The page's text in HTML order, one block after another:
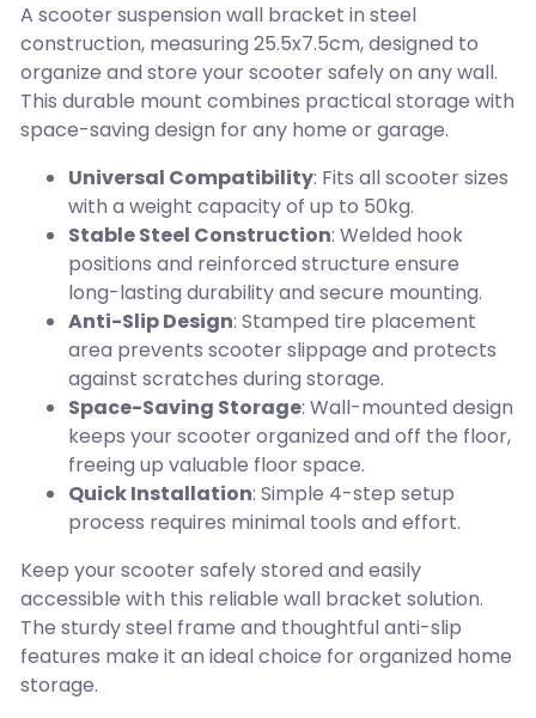
A scooter suspension wall bracket in steel
construction, measuring 25.5x7.5cm, designed to
organize and store your scooter safely on any wall.
This durable mount combines practical storage with
space-saving design for any home or garage.
Universal Compatibility: Fits all scooter sizes
with a weight capacity of up to 50kg.
Stable Steel Construction: Welded hook
positions and reinforced structure ensure
long-lasting durability and secure mounting.
Anti-Slip Design: Stamped tire placement
area prevents scooter slippage and protects
against scratches during storage.
Space-Saving Storage: Wall-mounted design
keeps your scooter organized and off the floor,
freeing up valuable floor space.
Quick Installation: Simple 4-step setup
process requires minimal tools and effort.
Keep your scooter safely stored and easily
accessible with this reliable wall bracket solution.
The sturdy steel frame and thoughtful anti-slip
features make it an ideal choice for organized home
storage.